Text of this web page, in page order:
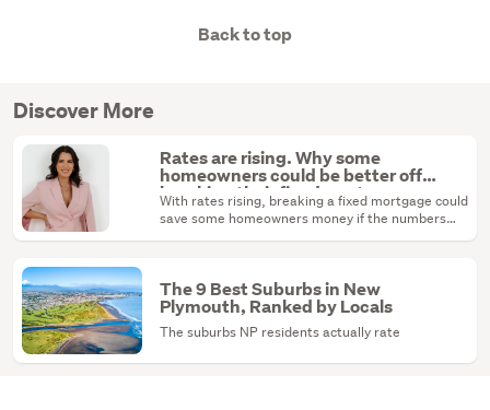
Back to top
Discover More
Rates are rising. Why some
homeowners could be better off
breaking their fixed mortgage
With rates rising, breaking a fixed mortgage could
save some homeowners money if the numbers
The 9 Best Suburbs in New
Plymouth, Ranked by Locals
The suburbs NP residents actually rate